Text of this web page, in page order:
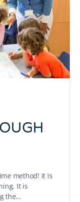
method! It is
It is
the…